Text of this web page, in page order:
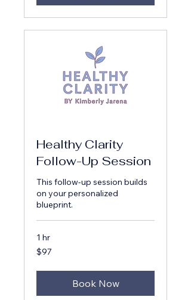
Healthy Clarity
Follow-Up Session
This follow-up session builds
on your personalized
blueprint.
1 hr
97
US
$97
Book Now